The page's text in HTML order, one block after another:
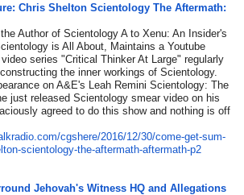
Chris Shelton Scientology The Aftermath:
Author of Scientology A to Xenu: An Insider's
is All About, Maintains a Youtube
series "Critical Thinker At Large" regularly
the inner workings of Scientology.
on A&E's Leah Remini Scientology: The
just released Scientology smear video on his
agreed to do this show and nothing is off
cgshere/2016/12/30/come-get-sum-
scientology-the-aftermath-aftermath-p2
Jehovah's Witness HQ and Allegations